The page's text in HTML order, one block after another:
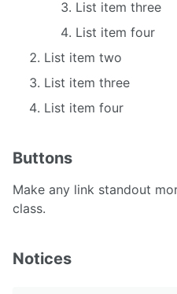
List item three
List item four
List item two
List item three
List item four
Buttons
Make any link standout
class.
Notices